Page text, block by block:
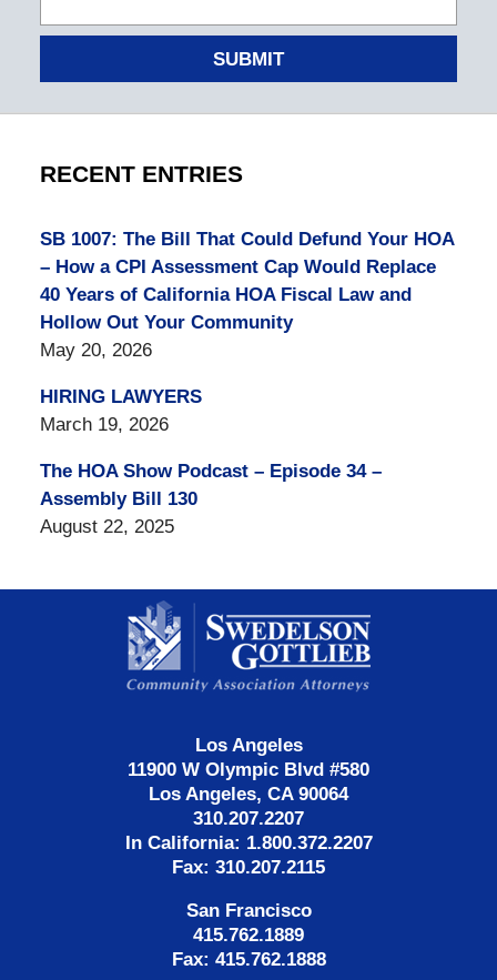
SUBMIT
RECENT ENTRIES
SB 1007: The Bill That Could Defund Your HOA
– How a CPI Assessment Cap Would Replace
40 Years of California HOA Fiscal Law and
Hollow Out Your Community
May 20, 2026
HIRING LAWYERS
March 19, 2026
The HOA Show Podcast – Episode 34 –
Assembly Bill 130
August 22, 2025
Information
Los Angeles
11900 W Olympic Blvd #580
Los Angeles, CA 90064
310.207.2207
In California: 1.800.372.2207
Fax: 310.207.2115
San Francisco
415.762.1889
Fax: 415.762.1888